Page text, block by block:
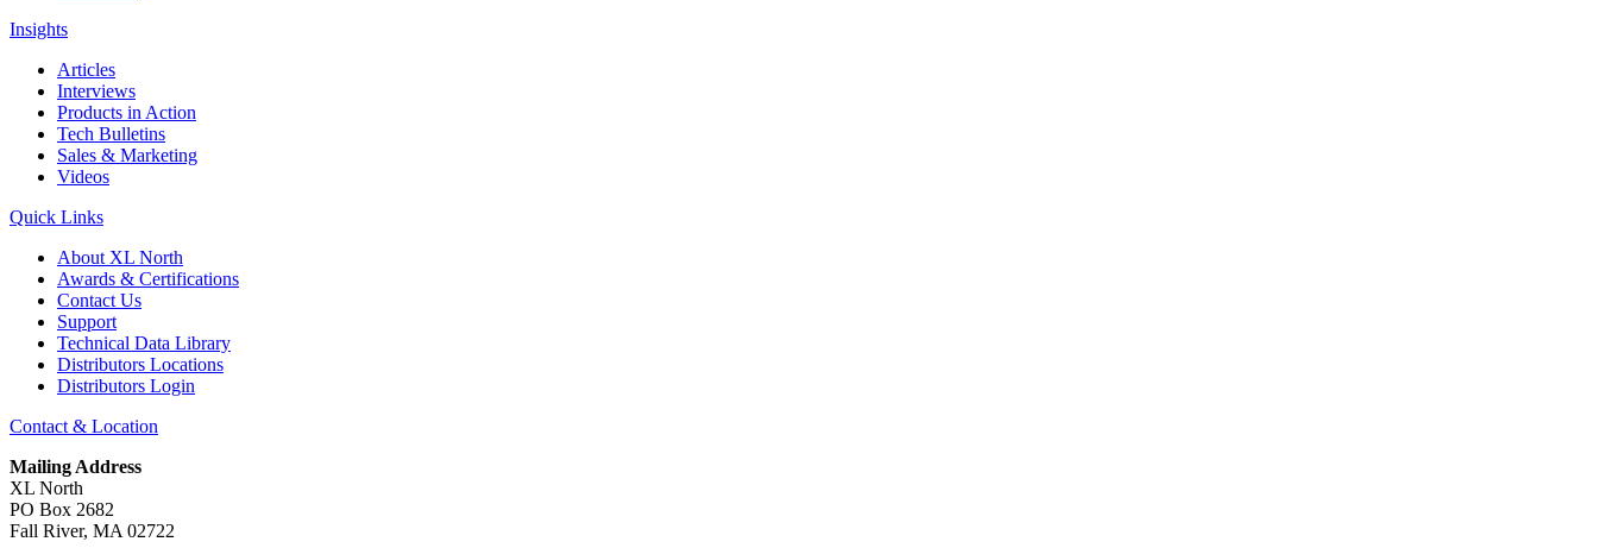
Insights
Articles
Interviews
Products in Action
Tech Bulletins
Sales & Marketing
Videos
Quick Links
About XL North
Awards & Certifications
Contact Us
Support
Technical Data Library
Distributors Locations
Distributors Login
Contact & Location
Mailing Address
XL North
PO Box 2682
Fall River, MA 02722